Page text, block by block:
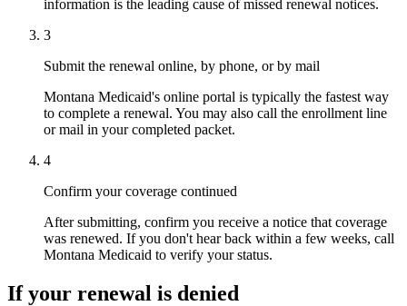
information is the leading cause of missed renewal notices.
3
Submit the renewal online, by phone, or by mail
Montana Medicaid's online portal is typically the fastest way
to complete a renewal. You may also call the enrollment line
or mail in your completed packet.
4
Confirm your coverage continued
After submitting, confirm you receive a notice that coverage
was renewed. If you don't hear back within a few weeks, call
Montana Medicaid to verify your status.
If your renewal is denied